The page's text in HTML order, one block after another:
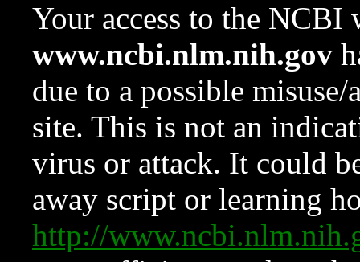
Your access to the NCBI
www.ncbi.nlm.nih.gov
due to a possible
site. This is not an
virus or attack. It could
away script or learning
http://